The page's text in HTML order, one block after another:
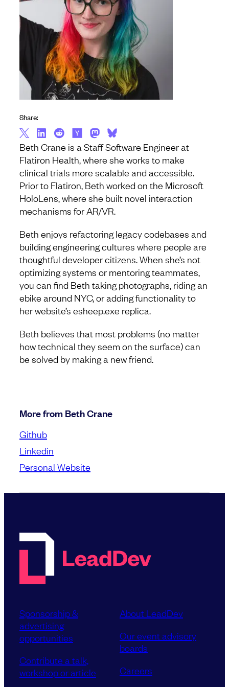
Beth Crane is a Staff Software Engineer at
Flatiron Health, where she works to make
clinical trials more scalable and accessible.
Prior to Flatiron, Beth worked on the Microsoft
HoloLens, where she built novel interaction
mechanisms for AR/VR.
Beth enjoys refactoring legacy codebases and
building engineering cultures where people are
thoughtful developer citizens. When she’s not
optimizing systems or mentoring teammates,
you can find Beth taking photographs, riding an
ebike around NYC, or adding functionality to
her website’s esheep.exe replica.
Beth believes that most problems (no matter
how technical they seem on the surface) can
be solved by making a new friend.
Share:
More from Beth Crane
Github
Linkedin
Personal Website
Sponsorship &
advertising
opportunities
Contribute a talk,
workshop or article
About LeadDev
Our event advisory
boards
Careers